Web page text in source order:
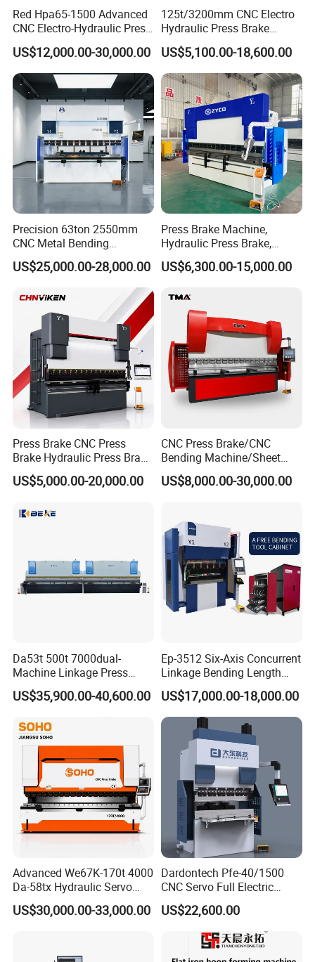
Red Hpa65-1500 Advanced
CNC Electro-Hydraulic Press
Brake 5+1 Axis High
Precision High Speed
Energy Saving Bending
Machine
US$12,000.00-30,000.00
125t/3200mm CNC Electro
Hydraulic Press Brake
Da53t 4+1 Axis Carbon
Steel Folding Fabrication
Equipment Machine Sheet
Metal Press Brake CNC
Press Brake
US$5,100.00-18,600.00
Precision 63ton 2550mm
CNC Metal Bending
Machine Press Brake for
Industrial Use
US$25,000.00-28,000.00
Press Brake Machine,
Hydraulic Press Brake,
Servo Hybrid Press Brake,
Da66t 4+1 Metal Sheet
Hydraulic CNC Press Brake
US$6,300.00-15,000.00
Press Brake CNC Press
Brake Hydraulic Press Brake
CNC Hydraulic Press Brake
Machine Da66t 125t
Bending Press Brake
US$5,000.00-20,000.00
CNC Press Brake/CNC
Bending Machine/Sheet
Metal Bending
Machine/Sheet Metal Press
US$8,000.00-30,000.00
Da53t 500t 7000dual-
Machine Linkage Press
Brake Machine
US$35,900.00-40,600.00
Ep-3512 Six-Axis Concurrent
Linkage Bending Length
1200mm CNC Electric Servo
Bending Machine
US$17,000.00-18,000.00
Advanced We67K-170t 4000
Da-58tx Hydraulic Servo
CNC Press Brake Precision
Bending Machine for
US$30,000.00-33,000.00
Dardontech Pfe-40/1500
CNC Servo Full Electric
Press Brake Bending
Machine for The
Construction Industry
US$22,600.00